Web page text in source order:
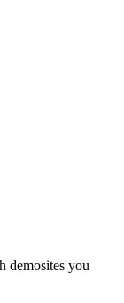
demosites you